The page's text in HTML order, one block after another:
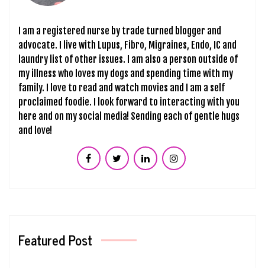
I am a registered nurse by trade turned blogger and
advocate. I live with Lupus, Fibro, Migraines, Endo, IC and
laundry list of other issues. I am also a person outside of
my illness who loves my dogs and spending time with my
family. I love to read and watch movies and I am a self
proclaimed foodie. I look forward to interacting with you
here and on my social media! Sending each of gentle hugs
and love!
Featured Post